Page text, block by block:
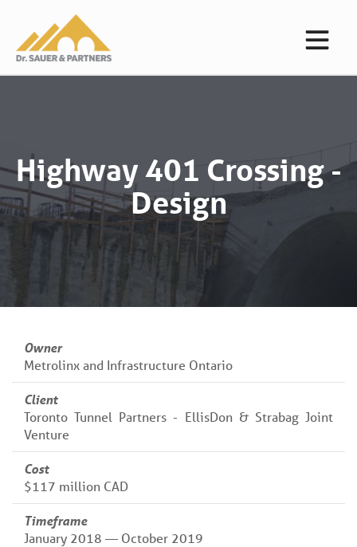
Highway 401 Crossing -
Design
Owner
Metrolinx and Infrastructure Ontario
Client
Toronto Tunnel Partners - EllisDon & Strabag Joint
Venture
Cost
$117 million CAD
Timeframe
January 2018 — October 2019